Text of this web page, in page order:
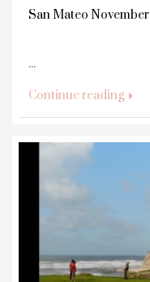
San Mateo
...
Continue reading